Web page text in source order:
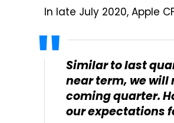
In late July 2020, Apple
Similar to last
near term, we
coming quarter.
our expectations